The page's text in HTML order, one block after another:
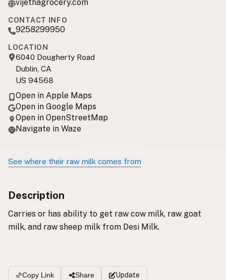
vijethagrocery.com
CONTACT INFO
9258299950
LOCATION
6040 Dougherty Road
Dublin, CA
US 94568
Open in Apple Maps
Open in Google Maps
Open in OpenStreetMap
Navigate in Waze
See where their raw milk comes from
Description
Carries or has ability to get raw cow milk, raw goat
milk, and raw sheep milk from Desi Milk.
Copy Link Share Update